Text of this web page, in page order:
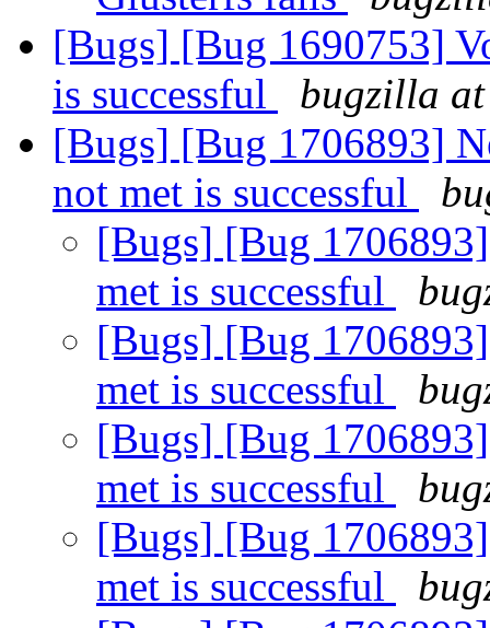
[Bugs] [Bug 1690753]
is successful
bugzilla
[Bugs] [Bug 1706893]
not met is successful
[Bugs] [Bug
met is successful
[Bugs] [Bug
met is successful
[Bugs] [Bug
met is successful
[Bugs] [Bug
met is successful